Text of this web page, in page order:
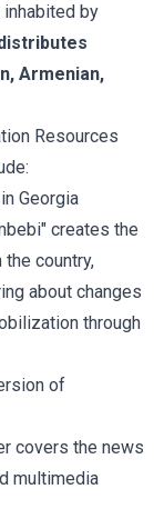
by
Armenian,
Resources
Georgia
creates the
country,
about changes
through
of
covers the news
multimedia